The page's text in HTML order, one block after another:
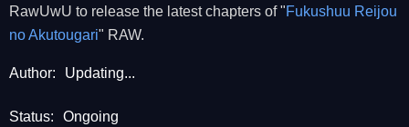
RawUwU to release the latest chapters of "Fukushuu Reijou
no Akutougari" RAW.
Author: Updating...
Status: Ongoing